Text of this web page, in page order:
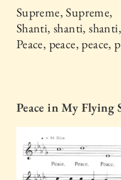
Supreme, Supreme,
Shanti, shanti,
Peace, peace, peace,
Peace in My Flying